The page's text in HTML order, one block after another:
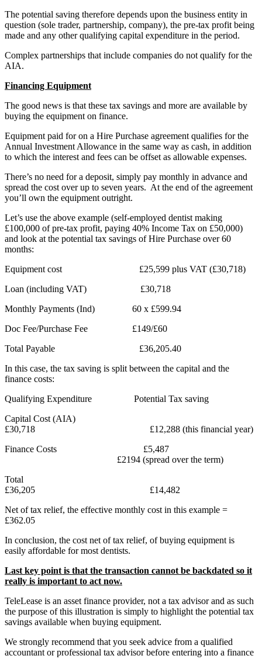
The potential saving therefore depends upon the business entity in
question (sole trader, partnership, company), the pre-tax profit being
made and any other qualifying capital expenditure in the period.
Complex partnerships that include companies do not qualify for the
AIA.
Financing Equipment
The good news is that these tax savings and more are available by
buying the equipment on finance.
Equipment paid for on a Hire Purchase agreement qualifies for the
Annual Investment Allowance in the same way as cash, in addition
to which the interest and fees can be offset as allowable expenses.
There’s no need for a deposit, simply pay monthly in advance and
spread the cost over up to seven years. At the end of the agreement
you’ll own the equipment outright.
Let’s use the above example (self-employed dentist making
£100,000 of pre-tax profit, paying 40% Income Tax on £50,000)
and look at the potential tax savings of Hire Purchase over 60
months:
Equipment cost £25,599 plus VAT (£30,718)
Loan (including VAT) £30,718
Monthly Payments (Ind) 60 x £599.94
Doc Fee/Purchase Fee £149/£60
Total Payable £36,205.40
In this case, the tax saving is split between the capital and the
finance costs:
Qualifying Expenditure Potential Tax saving
Capital Cost (AIA)
£30,718 £12,288 (this financial year)
Finance Costs £5,487
£2194 (spread over the term)
Total
£36,205 £14,482
Net of tax relief, the effective monthly cost in this example =
£362.05
In conclusion, the cost net of tax relief, of buying equipment is
easily affordable for most dentists.
Last key point is that the transaction cannot be backdated so it
really is important to act now.
TeleLease is an asset finance provider, not a tax advisor and as such
the purpose of this illustration is simply to highlight the potential tax
savings available when buying equipment.
We strongly recommend that you seek advice from a qualified
accountant or professional tax advisor before entering into a finance